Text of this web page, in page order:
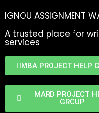
IGNOU ASSIGNMENT
A trusted place for
services
MBA PROJECT HELP
MARD PROJECT
GROUP